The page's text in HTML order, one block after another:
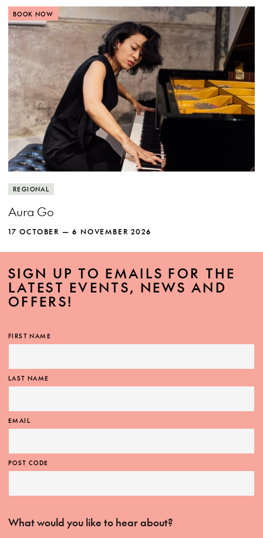
BOOK NOW
REGIONAL
Aura Go
17 OCTOBER — 6 NOVEMBER 2026
SIGN UP TO EMAILS FOR THE
LATEST EVENTS, NEWS AND
OFFERS!
FIRST NAME
LAST NAME
EMAIL
POST CODE
What would you like to hear about?